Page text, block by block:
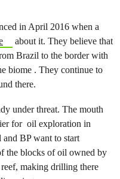
in April 2016 when a
about it. They believe that
Brazil to the border with
biome . They continue to
there.
under threat. The mouth
for oil exploration in
BP want to start
the blocks of oil owned by
making drilling there